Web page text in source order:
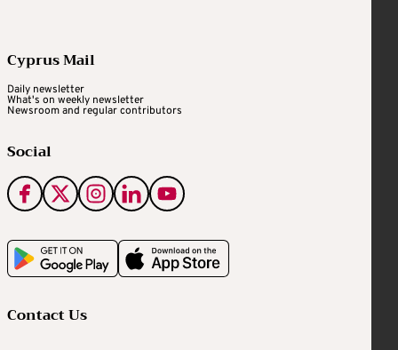
Cyprus Mail
Daily newsletter
What's on weekly newsletter
Newsroom and regular contributors
Social
Contact Us